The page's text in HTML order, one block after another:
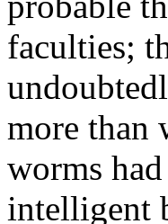
faculties;
more than
worms
intelligent